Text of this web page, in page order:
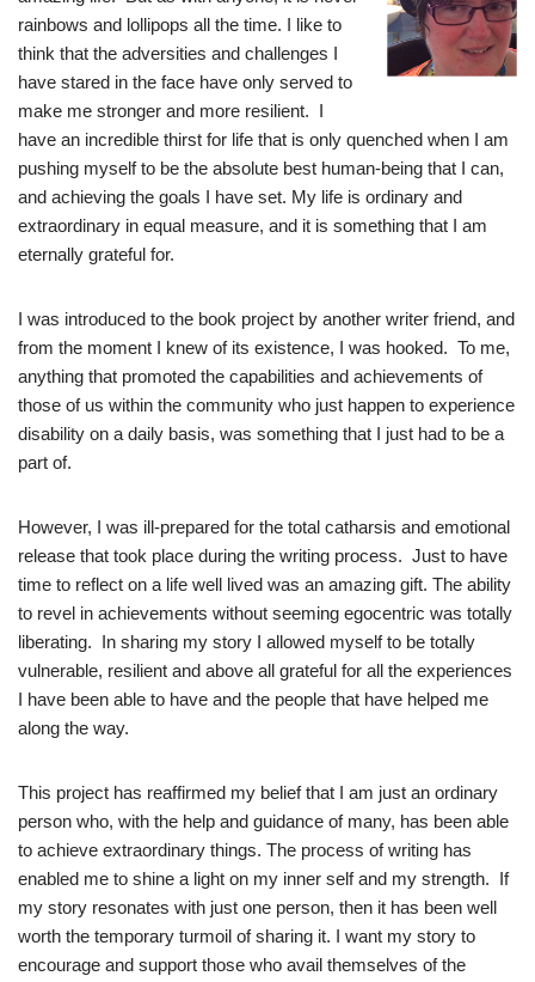
rainbows and lollipops all the time. I like to
think that the adversities and challenges I
have stared in the face have only served to
make me stronger and more resilient. I
have an incredible thirst for life that is only quenched when I am
pushing myself to be the absolute best human-being that I can,
and achieving the goals I have set. My life is ordinary and
extraordinary in equal measure, and it is something that I am
eternally grateful for.
I was introduced to the book project by another writer friend, and
from the moment I knew of its existence, I was hooked. To me,
anything that promoted the capabilities and achievements of
those of us within the community who just happen to experience
disability on a daily basis, was something that I just had to be a
part of.
However, I was ill-prepared for the total catharsis and emotional
release that took place during the writing process. Just to have
time to reflect on a life well lived was an amazing gift. The ability
to revel in achievements without seeming egocentric was totally
liberating. In sharing my story I allowed myself to be totally
vulnerable, resilient and above all grateful for all the experiences
I have been able to have and the people that have helped me
along the way.
This project has reaffirmed my belief that I am just an ordinary
person who, with the help and guidance of many, has been able
to achieve extraordinary things. The process of writing has
enabled me to shine a light on my inner self and my strength. If
my story resonates with just one person, then it has been well
worth the temporary turmoil of sharing it. I want my story to
encourage and support those who avail themselves of the